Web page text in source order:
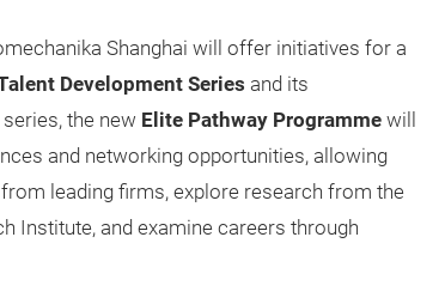
Shanghai will offer initiatives for a
Development Series and its
the new Elite Pathway Programme will
and networking opportunities, allowing
leading firms, explore research from the
Institute, and examine careers through